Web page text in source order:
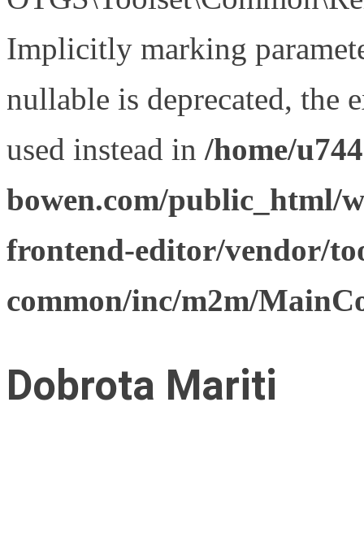
Implicitly marking
nullable is deprecated, the
used instead in /home/
bowen.com/public_html/
frontend-editor/vendor/
common/inc/m2m/
Dobrota Mariti